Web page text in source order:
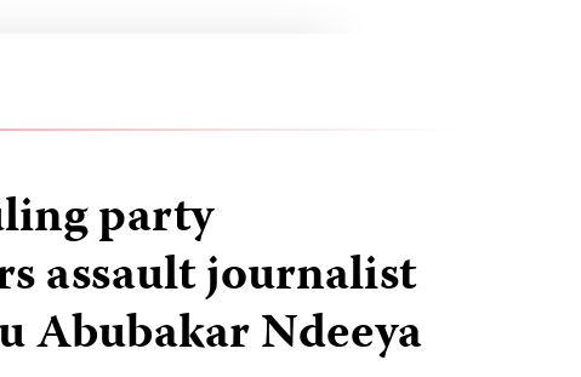
party
assault journalist
Abubakar Ndeeya